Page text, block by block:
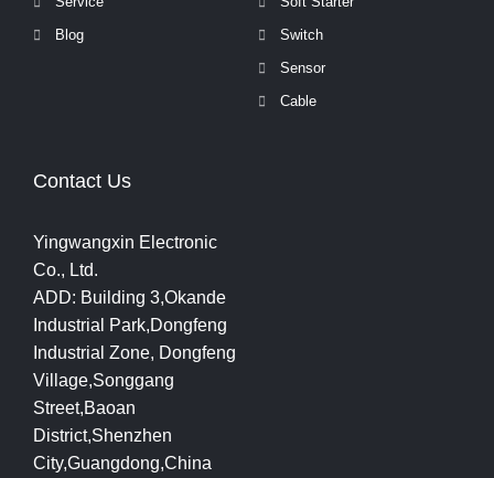
Blog
Switch
Sensor
Cable
Contact Us
Yingwangxin Electronic
Co., Ltd.
ADD: Building 3,Okande
Industrial Park,Dongfeng
Industrial Zone, Dongfeng
Village,Songgang
Street,Baoan
District,Shenzhen
City,Guangdong,China